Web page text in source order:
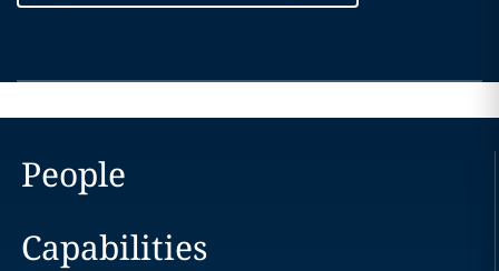
People
Capabilities